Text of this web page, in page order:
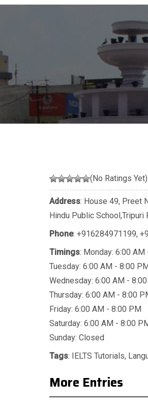
(No Ratings Yet)
Address: House 49, Preet
Hindu Public School,Tripuri
Phone: +916284971199,
Timings: Monday: 6:00 AM
Tuesday: 6:00 AM - 8:00 PM
Wednesday: 6:00 AM -
Thursday: 6:00 AM - 8:00
Friday: 6:00 AM - 8:00 PM
Saturday: 6:00 AM - 8:00
Sunday: Closed
Tags: IELTS Tutorials,
More Entries